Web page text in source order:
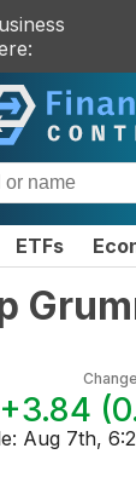
ETFs
Change
(
Aug 7th,